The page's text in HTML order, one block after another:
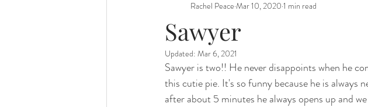
nwi baby photography sitter session
family photography valparaiso photography
valparaiso newborn crown point newborn cake smash
Sawyer
Rachel Peace Mar 10, 2020 1 min read
Updated: Mar 6, 2021
Sawyer is two!! He never disappoints when he
this cutie pie. It's so funny because he is always
after about 5 minutes he always opens up and